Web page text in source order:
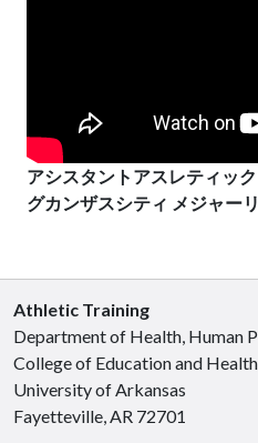
アシスタントアスレティッ
グカンザスシティ メジャー
Athletic Training
Department of Health, Human
College of Education and
University of Arkansas
Fayetteville, AR 72701